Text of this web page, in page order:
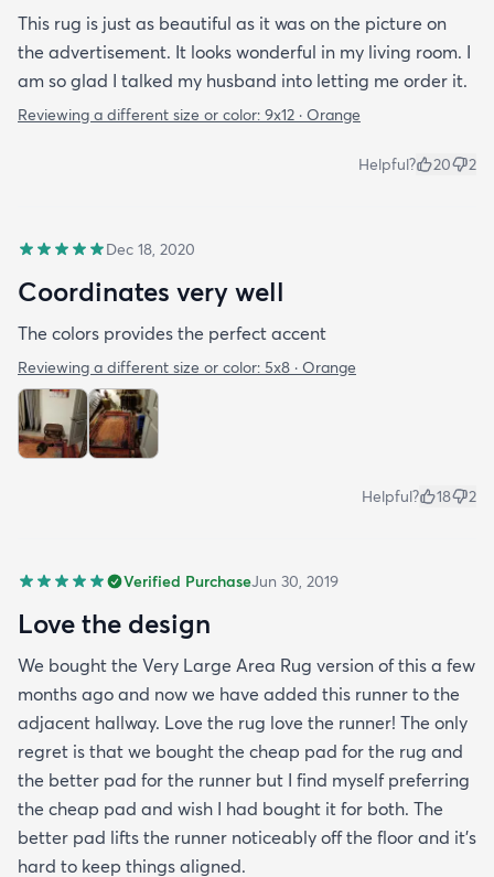
This rug is just as beautiful as it was on the picture on
the advertisement. It looks wonderful in my living room. I
am so glad I talked my husband into letting me order it.
Reviewing a different size or color: 9x12 · Orange
Helpful? 20 2
Dec 18, 2020
Coordinates very well
The colors provides the perfect accent
Reviewing a different size or color: 5x8 · Orange
Helpful? 18 2
Verified PurchaseJun 30, 2019
Love the design
We bought the Very Large Area Rug version of this a few
months ago and now we have added this runner to the
adjacent hallway. Love the rug love the runner! The only
regret is that we bought the cheap pad for the rug and
the better pad for the runner but I find myself preferring
the cheap pad and wish I had bought it for both. The
better pad lifts the runner noticeably off the floor and it's
hard to keep things aligned.